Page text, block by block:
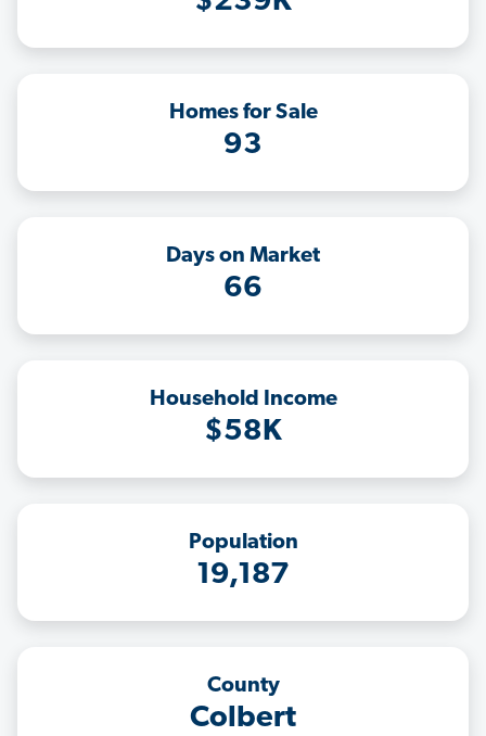
Homes for Sale
93
Days on Market
66
Household Income
$58K
Population
19,187
County
Colbert